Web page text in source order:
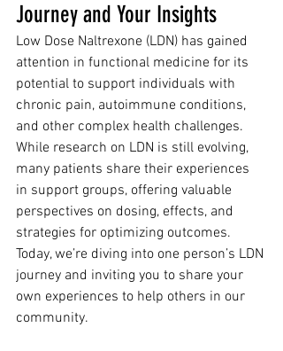
Journey and Your Insights
Low Dose Naltrexone (LDN) has gained
attention in functional medicine for its
potential to support individuals with
chronic pain, autoimmune conditions,
and other complex health challenges.
While research on LDN is still evolving,
many patients share their experiences
in support groups, offering valuable
perspectives on dosing, effects, and
strategies for optimizing outcomes.
Today, we’re diving into one person’s LDN
journey and inviting you to share your
own experiences to help others in our
community.